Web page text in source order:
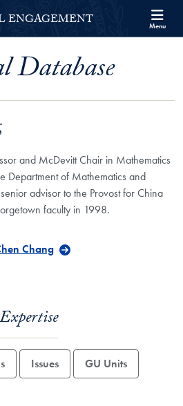
Menu
ENGAGEMENT Menu
Database
and McDevitt Chair in Mathematics
Department of Mathematics and
advisor to the Provost for China
faculty in 1998.
Chang
Expertise
Issues GU Units